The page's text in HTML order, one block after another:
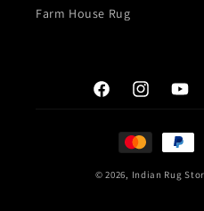
Farm House Rug
FacebookInstagram
Payment
methods
© 2026, Indian Rug